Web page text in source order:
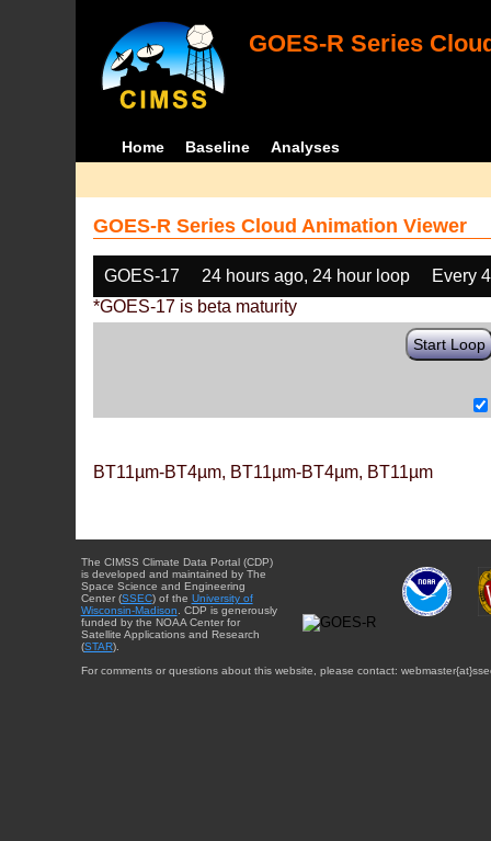
GOES-R Series
Home Baseline Analyses
GOES-R Series Cloud Animation Viewer
GOES-17 24 hours ago, 24 hour loop
Every
*GOES-17 is beta maturity
Start Loop
BT11µm-BT4µm, BT11µm-BT4µm, BT11µm
The CIMSS Climate Data Portal (CDP)
is developed and maintained by The
Space Science and Engineering
Center (SSEC) of the University of
Wisconsin-Madison . CDP is generously
funded by the NOAA Center for
Satellite Applications and Research
(STAR).
For comments or questions about this website, please contact: